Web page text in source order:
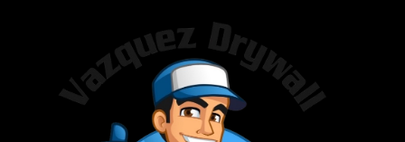
Plymouth, MN
Waterloo, IA
Maple Grove, MN
Trempealeau County, WI